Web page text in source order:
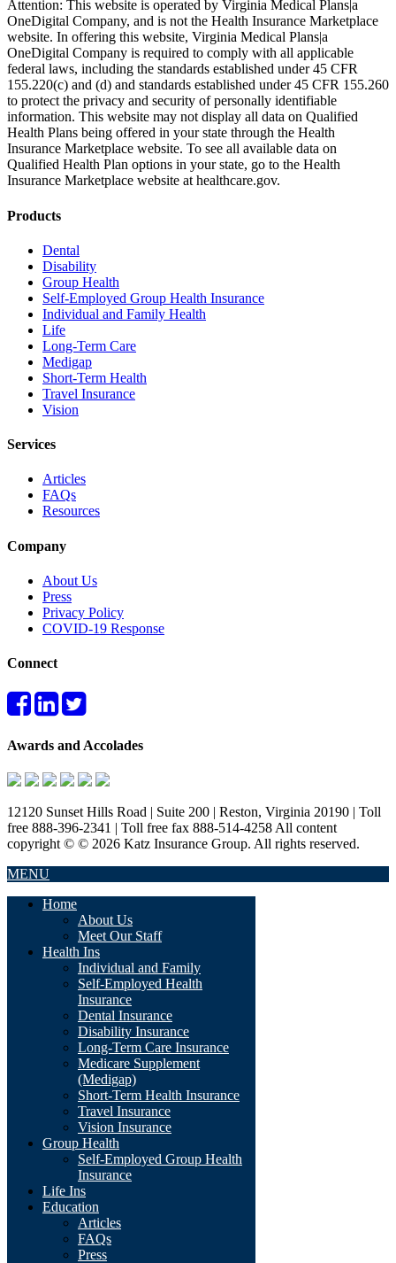
Attention: This website is operated by Virginia Medical Plans|a
OneDigital Company, and is not the Health Insurance Marketplace
website. In offering this website, Virginia Medical Plans|a
OneDigital Company is required to comply with all applicable
federal laws, including the standards established under 45 CFR
155.220(c) and (d) and standards established under 45 CFR 155.260
to protect the privacy and security of personally identifiable
information. This website may not display all data on Qualified
Health Plans being offered in your state through the Health
Insurance Marketplace website. To see all available data on
Qualified Health Plan options in your state, go to the Health
Insurance Marketplace website at healthcare.gov.
Products
Dental
Disability
Group Health
Self-Employed Group Health Insurance
Individual and Family Health
Life
Long-Term Care
Medigap
Short-Term Health
Travel Insurance
Vision
Services
Articles
FAQs
Resources
Company
About Us
Press
Privacy Policy
COVID-19 Response
Connect
Awards and Accolades
12120 Sunset Hills Road | Suite 200 | Reston, Virginia 20190 | Toll
free 888-396-2341 | Toll free fax 888-514-4258 All content
copyright © © 2026 Katz Insurance Group. All rights reserved.
MENU
Home
About Us
Meet Our Staff
Health Ins
Individual and Family
Self-Employed Health
Insurance
Dental Insurance
Disability Insurance
Long-Term Care Insurance
Medicare Supplement
(Medigap)
Short-Term Health Insurance
Travel Insurance
Vision Insurance
Group Health
Self-Employed Group Health
Insurance
Life Ins
Education
Articles
FAQs
Press